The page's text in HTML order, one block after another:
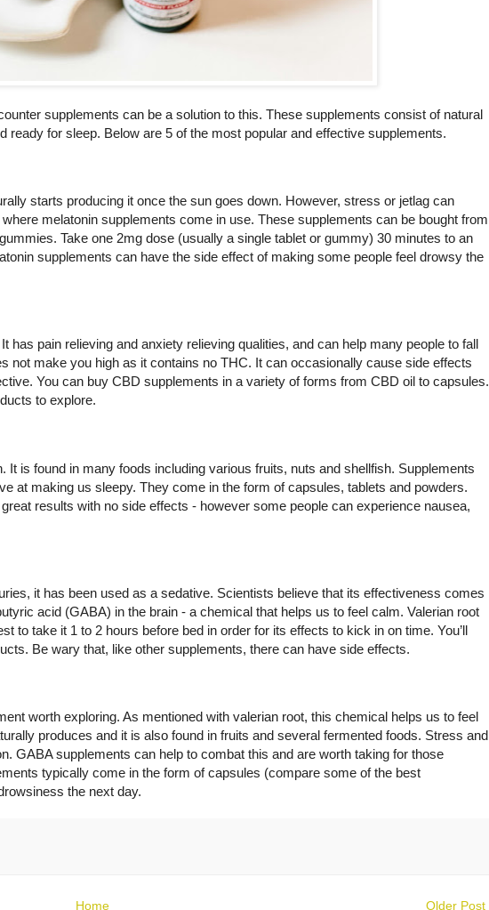
supplements can be a solution to this. These supplements consist of natural
ready for sleep. Below are 5 of the most popular and effective supplements.
starts producing it once the sun goes down. However, stress or jetlag can
melatonin supplements come in use. These supplements can be bought from
Take one 2mg dose (usually a single tablet or gummy) 30 minutes to an
supplements can have the side effect of making some people feel drowsy the
pain relieving and anxiety relieving qualities, and can help many people to fall
not make you high as it contains no THC. It can occasionally cause side effects
You can buy CBD supplements in a variety of forms from CBD oil to capsules.
to explore.
is found in many foods including various fruits, nuts and shellfish. Supplements
at making us sleepy. They come in the form of capsules, tablets and powders.
results with no side effects - however some people can experience nausea,
it has been used as a sedative. Scientists believe that its effectiveness comes
acid (GABA) in the brain - a chemical that helps us to feel calm. Valerian root
to take it 1 to 2 hours before bed in order for its effects to kick in on time. You’ll
Be wary that, like other supplements, there can have side effects.
worth exploring. As mentioned with valerian root, this chemical helps us to feel
produces and it is also found in fruits and several fermented foods. Stress and
GABA supplements can help to combat this and are worth taking for those
typically come in the form of capsules (compare some of the best
the next day.
Older Post
Home